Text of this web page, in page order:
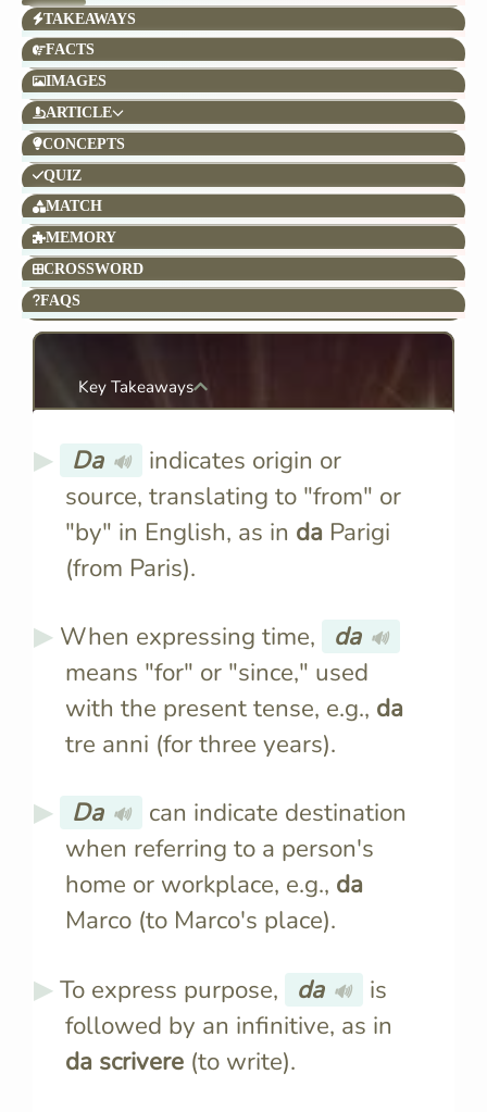
TAKEAWAYS
FACTS
IMAGES
ARTICLE
CONCEPTS
QUIZ
MATCH
MEMORY
CROSSWORD
FAQS
Key Takeaways
Da 🔊
indicates origin or
source, translating to "from" or
"by" in English, as in da Parigi
(from Paris).
When expressing time, da 🔊
means "for" or "since," used
with the present tense, e.g., da
tre anni (for three years).
Da 🔊
can indicate destination
when referring to a person's
home or workplace, e.g., da
Marco (to Marco's place).
To express purpose, da 🔊
is
followed by an infinitive, as in
da scrivere (to write).